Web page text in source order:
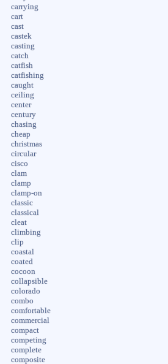
carrying
cart
cast
castek
casting
catch
catfish
catfishing
caught
ceiling
center
century
chasing
cheap
christmas
circular
cisco
clam
clamp
clamp-on
classic
classical
cleat
climbing
clip
coastal
coated
cocoon
collapsible
colorado
combo
comfortable
commercial
compact
competing
complete
composite